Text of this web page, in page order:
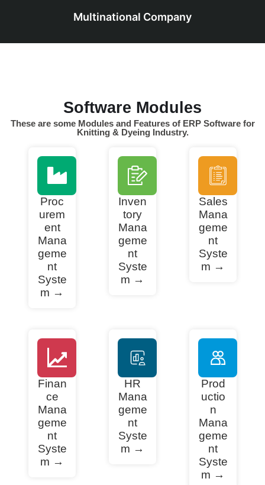
Multinational Company
Software Modules
These are some Modules and Features of ERP Software for
Knitting & Dyeing Industry.
Proc
urem
ent
Mana
geme
nt
Syste
m →
Inven
tory
Mana
geme
nt
Syste
m →
Sales
Mana
geme
nt
Syste
m →
Finan
ce
Mana
geme
nt
Syste
m →
HR
Mana
geme
nt
Syste
m →
Prod
uctio
n
Mana
geme
nt
Syste
m →